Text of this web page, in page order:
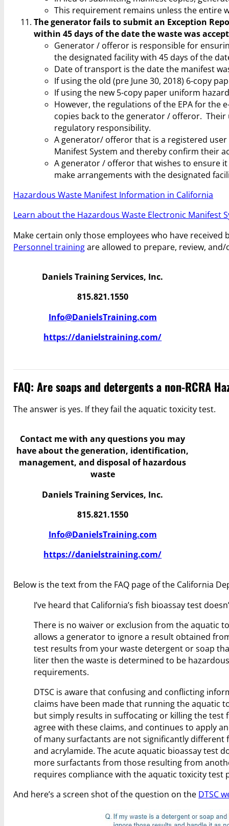
This requirement remains unless the entire
The generator fails to submit an Exception
within 45 days of the date the waste was
Generator / offeror is responsible for
the designated facility with 45 days of the
Date of transport is the date the manifest
If using the old (pre June 30, 2018) 6-copy
If using the new 5-copy paper uniform
However, the regulations of the EPA for the
copies back to the generator / offeror.
regulatory responsibility.
A generator/ offeror that is a registered
Manifest System and thereby confirm their
A generator / offeror that wishes to ensure
make arrangements with the designated
Hazardous Waste Manifest Information in California
Learn about the Hazardous Waste Electronic Manifest
Make certain only those employees who have received
Personnel trainingare allowed to prepare, review,
Daniels Training Services, Inc.
815.821.1550
Info@DanielsTraining.com
https://danielstraining.com/
FAQ: Are soaps and detergents a non-RCRA
The answer is yes. If they fail the aquatic toxicity test.
Contact me with any questions you may
haveabout the generation, identification,
management, and disposal of hazardous
waste
Daniels Training Services, Inc.
815.821.1550
Info@DanielsTraining.com
https://danielstraining.com/
Below is the text from the FAQ page of the California
I’ve heard that California’s fish bioassay test
There is no waiver or exclusion from the aquatic
allows a generator to ignore a result obtained
test results from your waste detergent or soap
liter then the waste is determined to be
requirements.
DTSC is aware that confusing and conflicting
claims have been made that running the aquatic
but simply results in suffocating or killing the test
agree with these claims, and continues to apply
of many surfactants are not significantly
and acrylamide. The acute aquatic bioassay test
more surfactants from those resulting from
requires compliance with the aquatic toxicity
And here’s a screen shot of the question on the DTSC